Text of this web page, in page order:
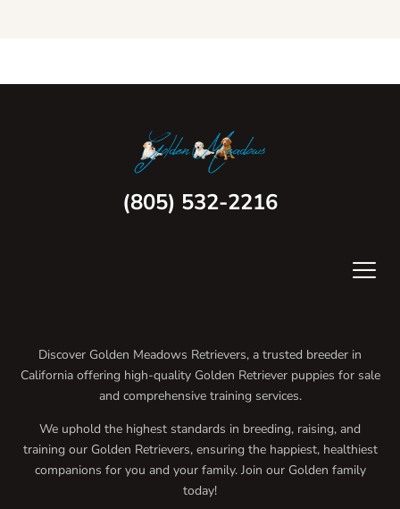
(805) 532-2216
Discover Golden Meadows Retrievers, a trusted breeder in
California offering high-quality Golden Retriever puppies for sale
and comprehensive training services.
We uphold the highest standards in breeding, raising, and
training our Golden Retrievers, ensuring the happiest, healthiest
companions for you and your family. Join our Golden family
today!